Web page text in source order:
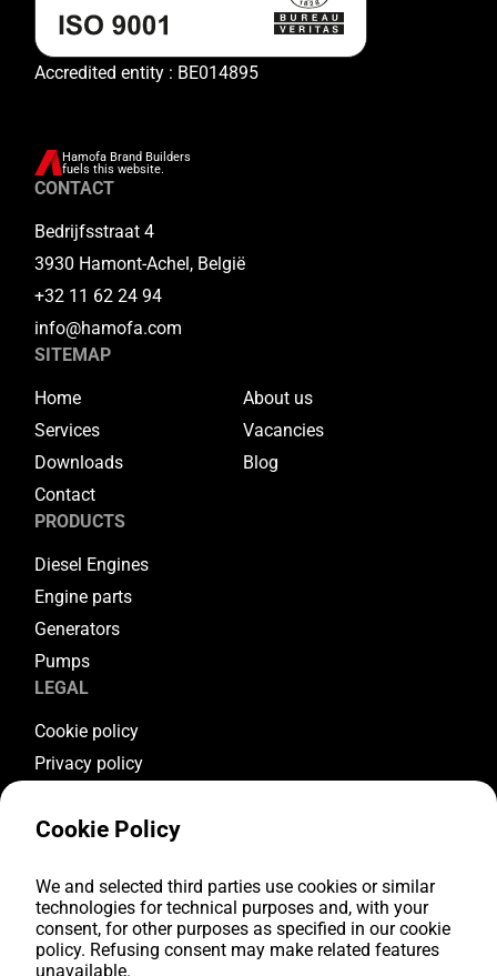
Accredited entity : BE014895
Hamofa Brand Builders
fuels this website.
CONTACT
Bedrijfsstraat 4
3930 Hamont-Achel, België
+32 11 62 24 94
info@hamofa.com
SITEMAP
Home
About us
Services
Vacancies
Downloads
Blog
Contact
PRODUCTS
Diesel Engines
Engine parts
Generators
Pumps
LEGAL
Cookie policy
Privacy policy
Warranty conditions
FOLLOW US
Youtube
Facebook
Cookie Policy
We and selected third parties use cookies or similar
technologies for technical purposes and, with your
consent, for other purposes as specified in our cookie
policy. Refusing consent may make related features
unavailable.